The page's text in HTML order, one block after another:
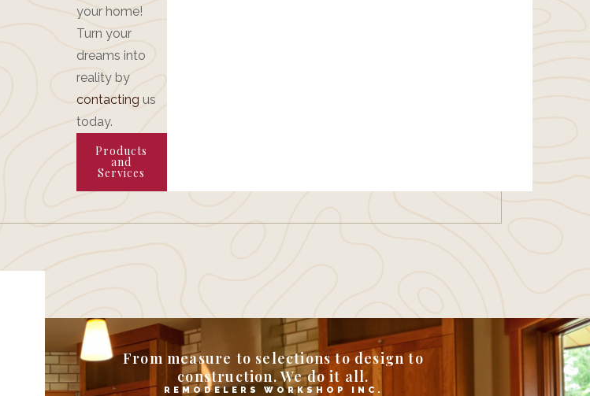
your home!
Turn your
dreams into
reality by
contacting us
today.
Products
and
Services
From measure to selections to design to
construction. We do it all.
REMODELERS WORKSHOP INC.